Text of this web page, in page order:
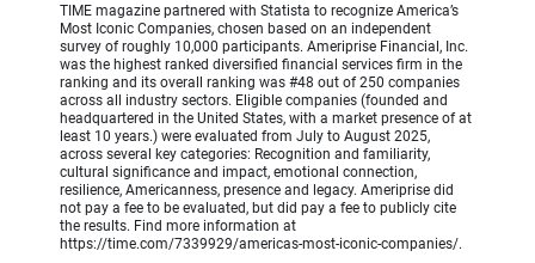
TIME magazine partnered with Statista to recognize America’s
Most Iconic Companies, chosen based on an independent
survey of roughly 10,000 participants. Ameriprise Financial, Inc.
was the highest ranked diversified financial services firm in the
ranking and its overall ranking was #48 out of 250 companies
across all industry sectors. Eligible companies (founded and
headquartered in the United States, with a market presence of at
least 10 years.) were evaluated from July to August 2025,
across several key categories: Recognition and familiarity,
cultural significance and impact, emotional connection,
resilience, Americanness, presence and legacy. Ameriprise did
not pay a fee to be evaluated, but did pay a fee to publicly cite
the results. Find more information at
https://time.com/7339929/americas-most-iconic-companies/.